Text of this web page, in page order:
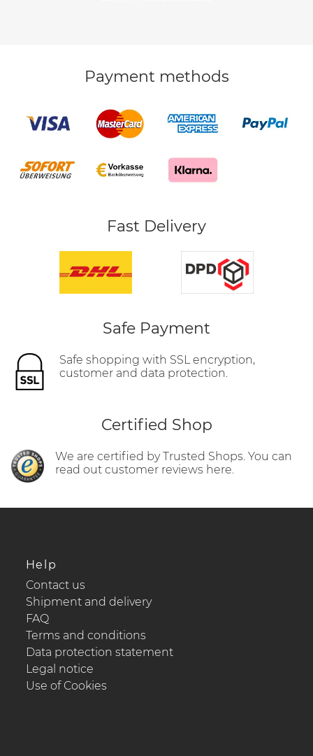
Payment methods
Fast Delivery
Safe Payment
Safe shopping with SSL encryption,
customer and data protection.
Certified Shop
We are certified by Trusted Shops. You can
read out customer reviews here.
Help
Contact us
Shipment and delivery
FAQ
Terms and conditions
Data protection statement
Legal notice
Use of Cookies